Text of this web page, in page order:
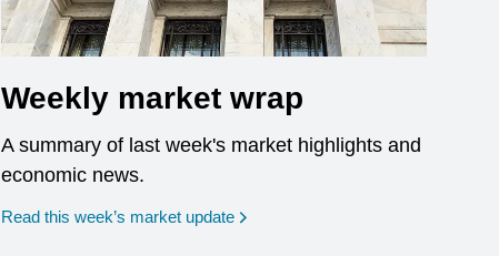
Weekly market wrap
A summary of last week's market highlights and
economic news.
Read this week’s market update